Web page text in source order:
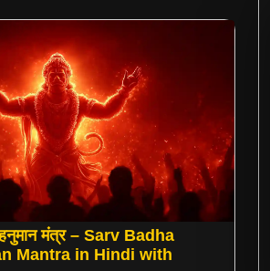
हनुमान मंत्र – Sarv Badha
Mantra in Hindi with